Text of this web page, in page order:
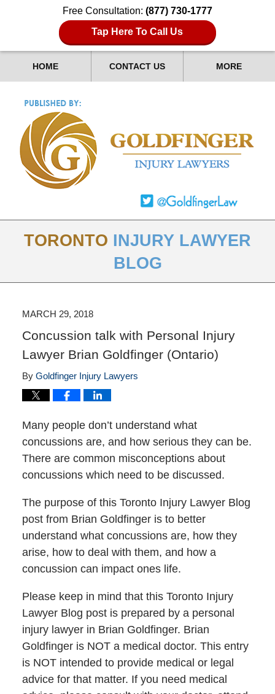
Free Consultation: (877) 730-1777
Tap Here To Call Us
HOME CONTACT US MORE
TORONTO INJURY LAWYER
BLOG
MARCH 29, 2018
Concussion talk with Personal Injury
Lawyer Brian Goldfinger (Ontario)
By Goldfinger Injury Lawyers
Many people don’t understand what
concussions are, and how serious they can be.
There are common misconceptions about
concussions which need to be discussed.
The purpose of this Toronto Injury Lawyer Blog
post from Brian Goldfinger is to better
understand what concussions are, how they
arise, how to deal with them, and how a
concussion can impact ones life.
Please keep in mind that this Toronto Injury
Lawyer Blog post is prepared by a personal
injury lawyer in Brian Goldfinger. Brian
Goldfinger is NOT a medical doctor. This entry
is NOT intended to provide medical or legal
advice for that matter. If you need medical